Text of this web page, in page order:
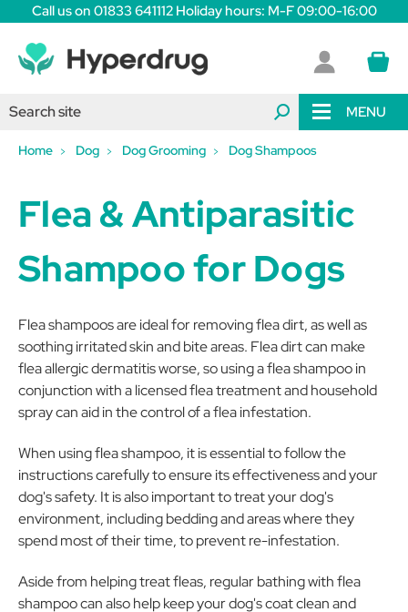
Call us on 01833 641112 Holiday hours: M-F 09:00-16:00
MENU
Home Dog Dog Grooming Dog Shampoos
Flea & Antiparasitic
Shampoo for Dogs
Flea shampoos are ideal for removing flea dirt, as well as
soothing irritated skin and bite areas. Flea dirt can make
flea allergic dermatitis worse, so using a flea shampoo in
conjunction with a licensed flea treatment and household
spray can aid in the control of a flea infestation.
When using flea shampoo, it is essential to follow the
instructions carefully to ensure its effectiveness and your
dog's safety. It is also important to treat your dog's
environment, including bedding and areas where they
spend most of their time, to prevent re-infestation.
Aside from helping treat fleas, regular bathing with flea
shampoo can also help keep your dog's coat clean and